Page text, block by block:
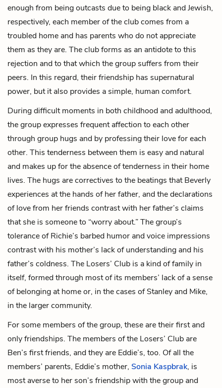
enough from being outcasts due to being black and Jewish,
respectively, each member of the club comes from a
troubled home and has parents who do not appreciate
them as they are. The club forms as an antidote to this
rejection and to that which the group suffers from their
peers. In this regard, their friendship has supernatural
power, but it also provides a simple, human comfort.
During difficult moments in both childhood and adulthood,
the group expresses frequent affection to each other
through group hugs and by professing their love for each
other. This tenderness between them is easy and natural
and makes up for the absence of tenderness in their home
lives. The hugs are correctives to the beatings that Beverly
experiences at the hands of her father, and the declarations
of love from her friends contrast with her father’s claims
that she is someone to “worry about.” The group’s
tolerance of Richie’s barbed humor and voice impressions
contrast with his mother’s lack of understanding and his
father’s coldness. The Losers’ Club is a kind of family in
itself, formed through most of its members’ lack of a sense
of belonging at home or, in the cases of Stanley and Mike,
in the larger community.
For some members of the group, these are their first and
only friendships. The members of the Losers’ Club are
Ben’s first friends, and they are Eddie’s, too. Of all the
members’ parents, Eddie’s mother, Sonia Kaspbrak, is
most averse to her son’s friendship with the group and